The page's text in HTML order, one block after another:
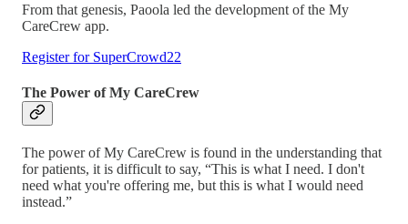
From that genesis, Paoola led the development of the My
CareCrew app.
Register for SuperCrowd22
The Power of My CareCrew
The power of My CareCrew is found in the understanding that
for patients, it is difficult to say, “This is what I need. I don't
need what you're offering me, but this is what I would need
instead.”